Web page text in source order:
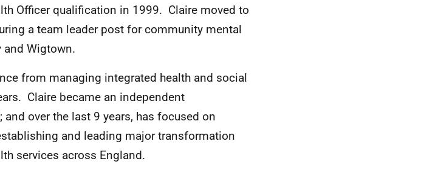
Officer qualification in 1999. Claire moved to
a team leader post for community mental
and Wigtown.
from managing integrated health and social
Claire became an independent
over the last 9 years, has focused on
and leading major transformation
services across England.